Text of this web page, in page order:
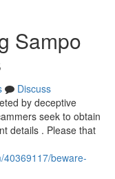
Sampo
Discuss
by deceptive
seek to obtain
details . Please that
40369117/beware-